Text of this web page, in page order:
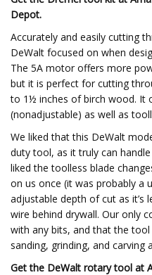
Depot.
Accurately and easily cutting
DeWalt focused on when
The 5A motor offers more
but it is perfect for cutting
to 1½ inches of birch wood. It
(nonadjustable) as well as
We liked that this DeWalt
duty tool, as it truly can
liked the toolless blade
on us once (it was probably a
adjustable depth of cut as it’s
wire behind drywall. Our only
with any bits, and that the
sanding, grinding, and carving
Get the DeWalt rotary tool at